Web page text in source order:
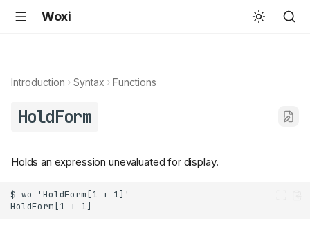
Woxi
Introduction Syntax Functions
HoldForm
Holds an expression unevaluated for display.